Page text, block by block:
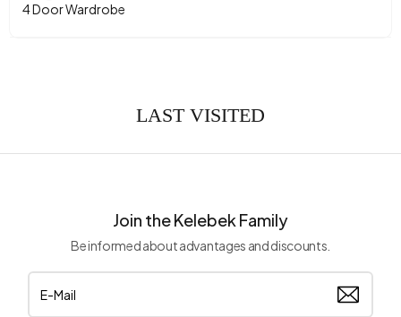
4 Door Wardrobe
LAST VISITED
Join the Kelebek Family
Be informed about advantages and discounts.